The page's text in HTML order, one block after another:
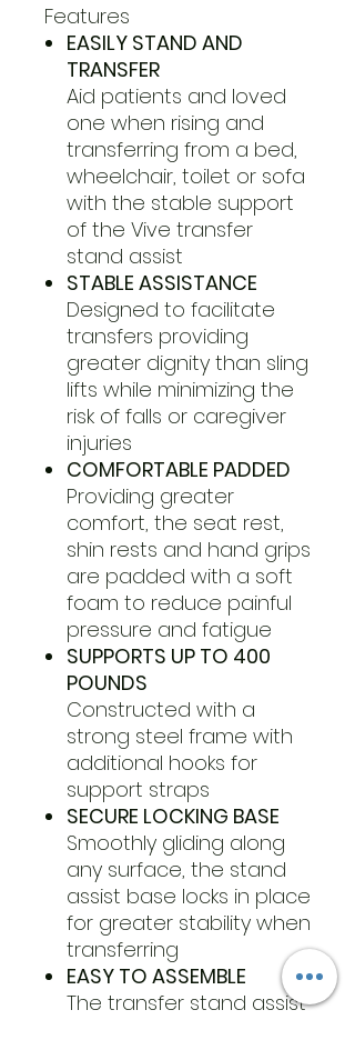
Features
EASILY STAND AND
TRANSFER
Aid patients and loved
one when rising and
transferring from a bed,
wheelchair, toilet or sofa
with the stable support
of the Vive transfer
stand assist
STABLE ASSISTANCE
Designed to facilitate
transfers providing
greater dignity than sling
lifts while minimizing the
risk of falls or caregiver
injuries
COMFORTABLE PADDED
Providing greater
comfort, the seat rest,
shin rests and hand grips
are padded with a soft
foam to reduce painful
pressure and fatigue
SUPPORTS UP TO 400
POUNDS
Constructed with a
strong steel frame with
additional hooks for
support straps
SECURE LOCKING BASE
Smoothly gliding along
any surface, the stand
assist base locks in place
for greater stability when
transferring
EASY TO ASSEMBLE
The transfer stand assist